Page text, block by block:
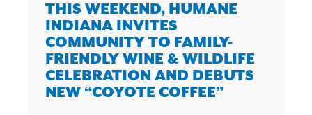
THIS WEEKEND, HUMANE
INDIANA INVITES
COMMUNITY TO FAMILY-
FRIENDLY WINE & WILDLIFE
CELEBRATION AND DEBUTS
NEW “COYOTE COFFEE”